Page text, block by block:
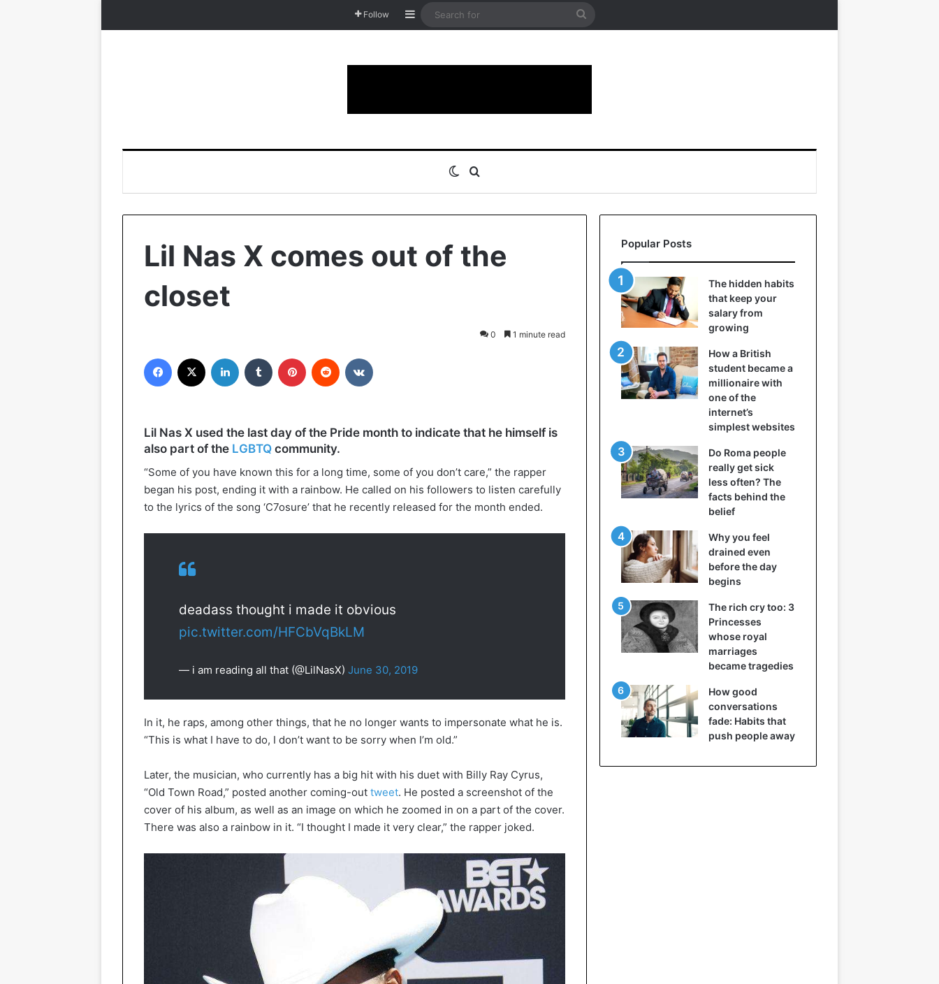
Follow Sidebar
Search
Switch skin
Lil Nas X comes out of the
closet
0 1 minute read
Facebook LinkedIn Tumblr Pinterest Reddit
Lil Nas X used the last day of the Pride month to indicate that he himself is
also part of the LGBTQ community.
“Some of you have known this for a long time, some of you don’t care,” the rapper
began his post, ending it with a rainbow. He called on his followers to listen carefully
to the lyrics of the song ‘C7osure’ that he recently released for the month ended.
deadass thought i made it obvious
pic.twitter.com/HFCbVqBkLM
— i am reading all that (@LilNasX) June 30, 2019
In it, he raps, among other things, that he no longer wants to impersonate what he is.
“This is what I have to do, I don’t want to be sorry when I’m old.”
Later, the musician, who currently has a big hit with his duet with Billy Ray Cyrus,
“Old Town Road,” posted another coming-out tweet. He posted a screenshot of the
cover of his album, as well as an image on which he zoomed in on a part of the cover.
There was also a rainbow in it. “I thought I made it very clear,” the rapper joked.
Popular Posts
The hidden habits
that keep your
salary from
growing
How a British
student became a
millionaire with
one of the
internet’s
simplest websites
Do Roma people
really get sick
less often? The
facts behind the
belief
Why you feel
drained even
before the day
begins
The rich cry too: 3
Princesses
whose royal
marriages
became tragedies
How good
conversations
fade: Habits that
push people away